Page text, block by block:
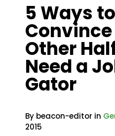
5 Ways to
Other
Need a
Gator
By beacon-editor in
2015